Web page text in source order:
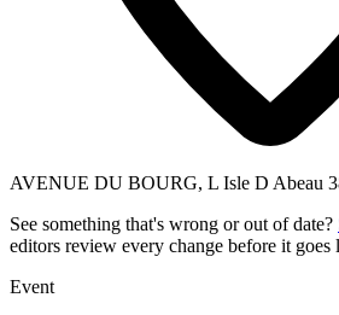
AVENUE DU BOURG, L Isle D Abeau
See something that's wrong or out of date?
editors review every change before it goes
Event